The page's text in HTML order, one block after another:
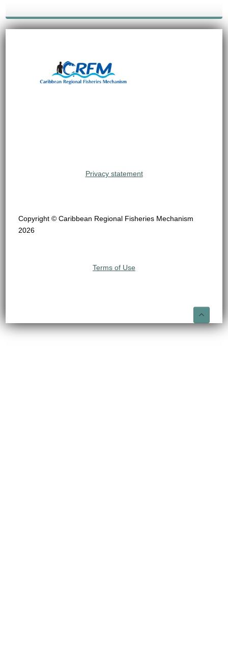
Privacy statement
Copyright © Caribbean Regional Fisheries Mechanism
2026
Terms of Use